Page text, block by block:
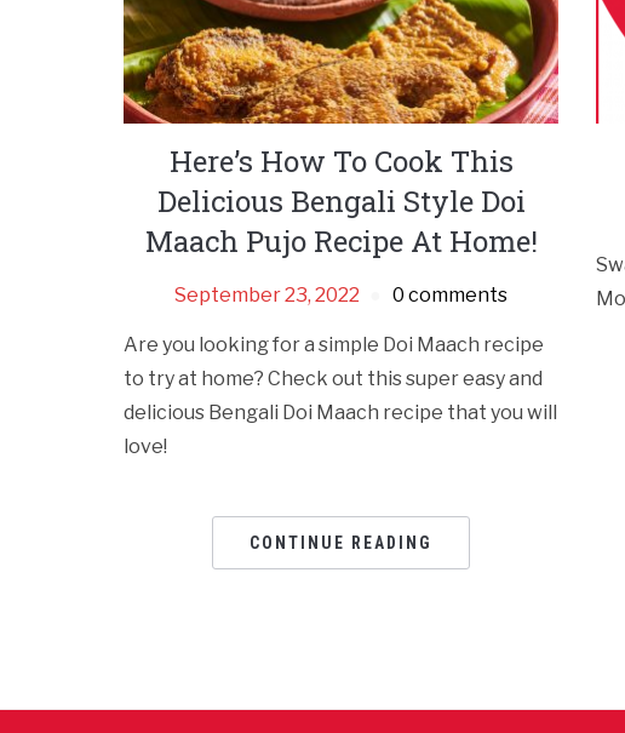
Here’s How To Cook This
Delicious Bengali Style Doi
Maach Pujo Recipe At Home!
September 23, 2022 0 comments
Are you looking for a simple Doi Maach recipe
to try at home? Check out this super easy and
delicious Bengali Doi Maach recipe that you will
love!
CONTINUE READING